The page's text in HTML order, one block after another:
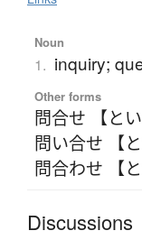
Noun
1. inquiry;
Other forms
問合せ 【とい
問い合せ 【
問合わせ 【
Discussions